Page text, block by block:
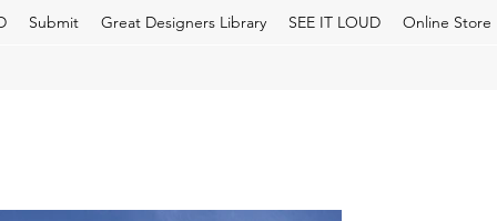
Submit Great Designers Library SEE IT LOUD Online Store